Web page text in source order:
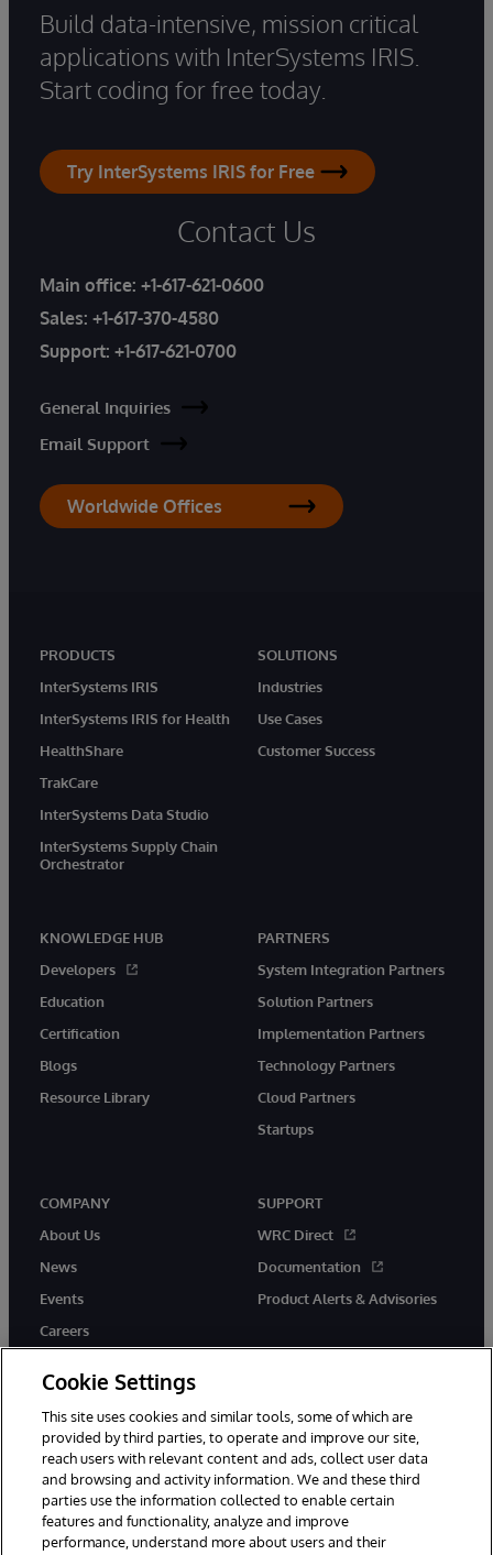
Build data-intensive, mission critical
applications with InterSystems IRIS.
Start coding for free today.
Try InterSystems IRIS for Free
Contact Us
Main office: +1-617-621-0600
Sales: +1-617-370-4580
Support: +1-617-621-0700
General Inquiries
Email Support
Worldwide Offices
PRODUCTS
InterSystems IRIS
InterSystems IRIS for Health
HealthShare
TrakCare
InterSystems Data Studio
InterSystems Supply Chain
Orchestrator
SOLUTIONS
Industries
Use Cases
Customer Success
KNOWLEDGE HUB
Developers
Education
Certification
Blogs
Resource Library
PARTNERS
System Integration Partners
Solution Partners
Implementation Partners
Technology Partners
Cloud Partners
Startups
COMPANY
About Us
News
Events
Careers
SUPPORT
WRC Direct
Documentation
Product Alerts & Advisories
twitter instagramyoutubefacebooklinkedin
© 1996-2026 InterSystems Corporation, Boston, MA. All Rights
Cookie Settings
This site uses cookies and similar tools, some of which are
provided by third parties, to operate and improve our site,
reach users with relevant content and ads, collect user data
and browsing and activity information. We and these third
parties use the information collected to enable certain
features and functionality, analyze and improve
performance, understand more about users and their